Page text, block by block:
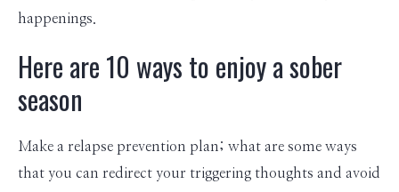
happenings.
Here are 10 ways to enjoy a sober
season
Make a relapse prevention plan; what are some ways
that you can redirect your triggering thoughts and avoid